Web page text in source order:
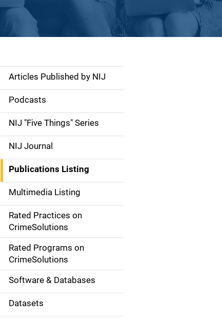
S
d
e
n
a
v
g
Articles Published by NIJ
Podcasts
NIJ "Five Things" Series
NIJ Journal
Publications Listing
Multimedia Listing
Rated Practices on
CrimeSolutions
Rated Programs on
CrimeSolutions
Software & Databases
Datasets